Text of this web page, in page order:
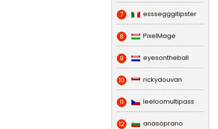
7 esssegggitipster
8 PixelMage
9 eyesontheball
10 rickydouvan
11 leeloomultipass
12 anasoprano